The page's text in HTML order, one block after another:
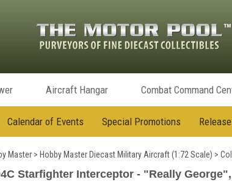
Aircraft Hangar Combat Command
Calendar of Events Special Promotions
Master > Hobby Master Diecast Military Aircraft (1:72 Scale) >
Starfighter Interceptor - "Really